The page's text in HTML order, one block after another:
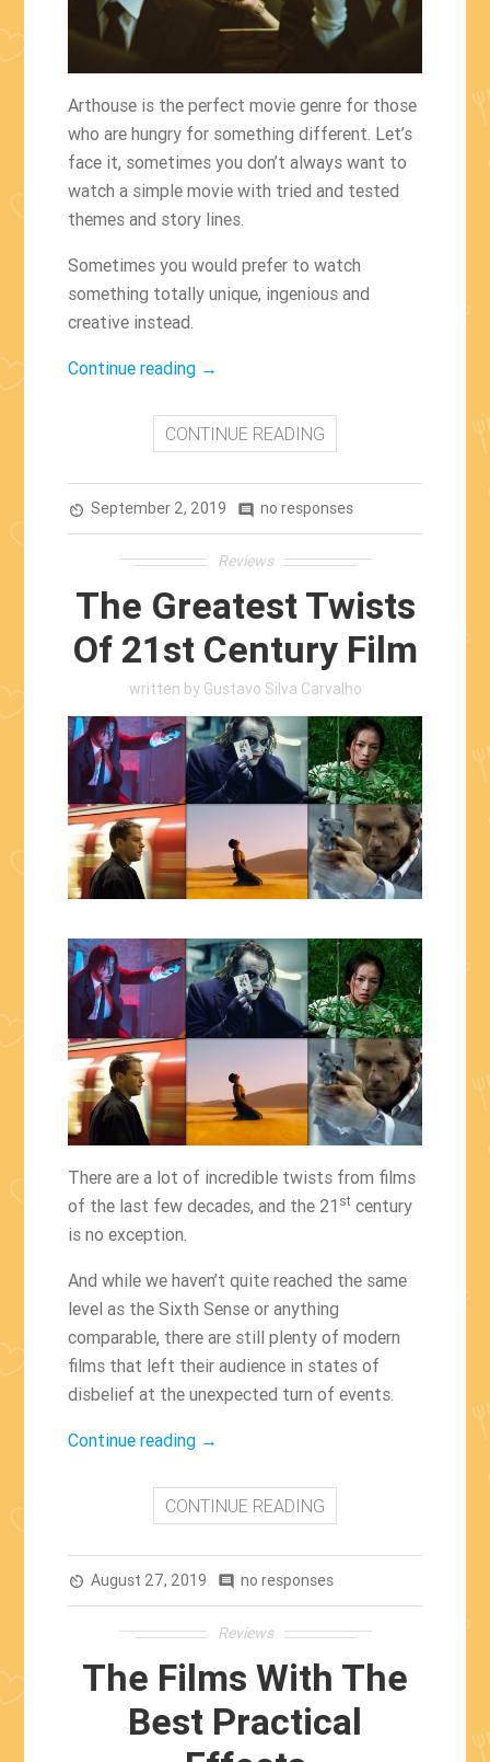
Arthouse is the perfect movie genre for those
who are hungry for something different. Let’s
face it, sometimes you don’t always want to
watch a simple movie with tried and tested
themes and story lines.
Sometimes you would prefer to watch
something totally unique, ingenious and
creative instead.
Continue reading “The
Arthouse
Films
of
the
2000s”
→
CONTINUE READING
av_timer September 2, 2019 comment no responses
Reviews
The Greatest Twists
Of 21st Century Film
written by Gustavo Silva Carvalho
There are a lot of incredible twists from films
of the last few decades, and the 21 st century
is no exception.
And while we haven’t quite reached the same
level as the Sixth Sense or anything
comparable, there are still plenty of modern
films that left their audience in states of
disbelief at the unexpected turn of events.
Continue reading “The
Twists
Of
21st
Century
Film”
→
CONTINUE READING
av_timer August 27, 2019 comment no responses
Reviews
The Films With The
Best Practical